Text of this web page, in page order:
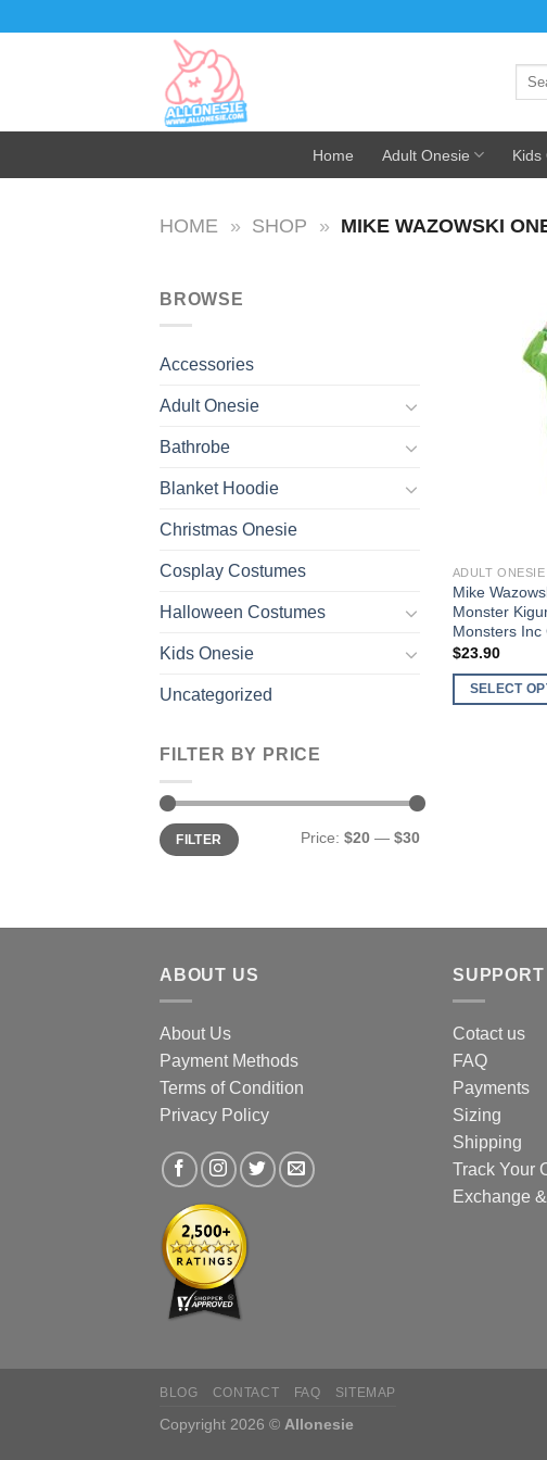
Home Adult Onesie Kids
HOME » SHOP » MIKE WAZOWSKI
BROWSE
Accessories
Adult Onesie
Bathrobe
Blanket Hoodie
Christmas Onesie
Cosplay Costumes
Halloween Costumes
Kids Onesie
Uncategorized
FILTER BY PRICE
Min
price
Max
priceFILTER Price: $20 — $30
ADULT ONESIE
Mike
Monster
Monsters Inc
$23.90
SELECT
on
page
ABOUT US
About Us
Payment Methods
Terms of Condition
Privacy Policy
SUPPORT
Cotact us
FAQ
Payments
Sizing
Shipping
Track Your
Exchange
BLOG CONTACT FAQ SITEMAP
Copyright 2026 © Allonesie